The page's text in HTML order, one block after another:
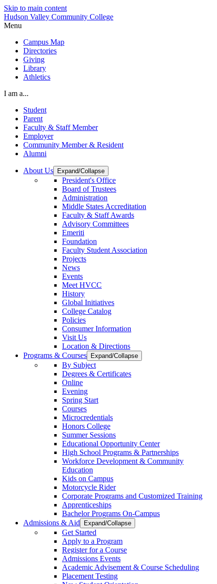
Skip to main content
Hudson Valley Community College
Menu
Campus Map
Directories
Giving
Library
Athletics
I am a...
Student
Parent
Faculty & Staff Member
Employer
Community Member & Resident
Alumni
About Us Expand/Collapse
President's Office
Board of Trustees
Administration
Middle States Accreditation
Faculty & Staff Awards
Advisory Committees
Emeriti
Foundation
Faculty Student Association
Projects
News
Events
Meet HVCC
History
Global Initiatives
College Catalog
Policies
Consumer Information
Visit Us
Location & Directions
Programs & Courses
Expand/Collapse
By Subject
Degrees & Certificates
Online
Evening
Spring Start
Courses
Microcredentials
Honors College
Summer Sessions
Educational Opportunity Center
High School Programs & Partnerships
Workforce Development & Community
Education
Kids on Campus
Motorcycle Rider
Corporate Programs and Customized Training
Apprenticeships
Bachelor Programs On-Campus
Admissions & Aid
Expand/Collapse
Get Started
Apply to a Program
Register for a Course
Admissions Events
Academic Advisement & Course Scheduling
Placement Testing